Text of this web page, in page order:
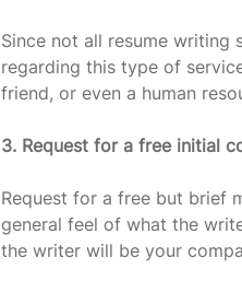
Since not all resume writing
regarding this type of
friend, or even a human
3. Request for a free initial
Request for a free but brief
general feel of what the
the writer will be your